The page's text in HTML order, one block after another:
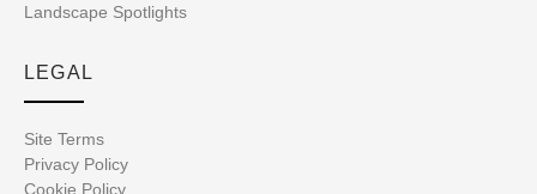
Landscape Spotlights
LEGAL
Site Terms
Privacy Policy
Cookie Policy